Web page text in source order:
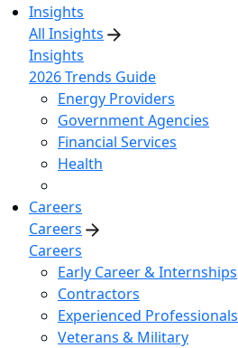
Insights
All Insights
Insights
2026 Trends Guide
Energy Providers
Government Agencies
Financial Services
Health
Careers
Careers
Careers
Early Career & Internships
Contractors
Experienced Professionals
Veterans & Military